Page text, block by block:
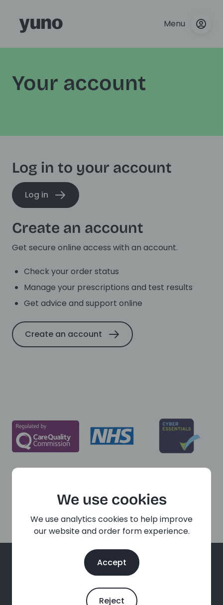
Menu
We use cookies
We use analytics cookies to help improve
our website and order form experience.
Accept
Reject
Your account
Log in to your account
Log in
Create an account
Get secure online access with an account.
Check your order status
Manage your prescriptions and test results
Get advice and support online
Create an account